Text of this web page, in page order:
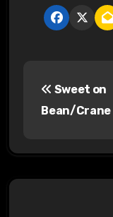
t
Sweet on
Bean/Crane